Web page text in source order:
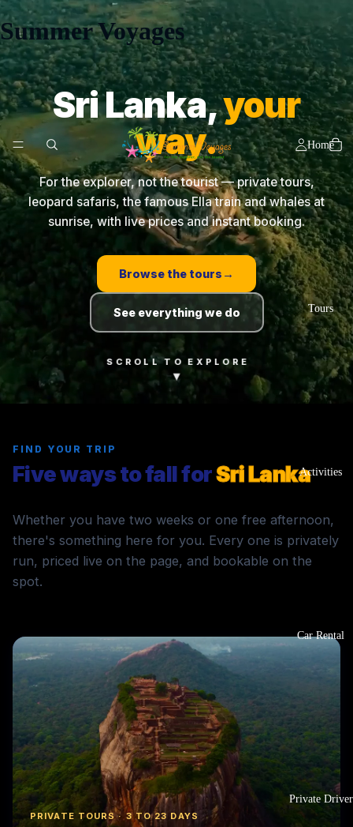
Summer Voyages
Home
Tours
Activities
Car Rental
Private Driver
Sri Lanka,your
way.
For the explorer, not the tourist — private tours,
leopard safaris, the famous Ella train and whales at
sunrise, with live prices and instant booking.
Browse the tours →
See everything we do
SCROLL TO EXPLORE
▾
FIND YOUR TRIP
Five ways to fall forSri Lanka
Whether you have two weeks or one free afternoon,
there's something here for you. Every one is privately
run, priced live on the page, and bookable on the
spot.
PRIVATE TOURS · 3 TO 23 DAYS